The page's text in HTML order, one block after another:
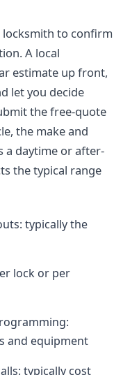
to confirm
A local
estimate up front,
let you decide
the free-quote
the make and
a daytime or after-
the typical range
typically the
lock or per
and equipment
typically cost